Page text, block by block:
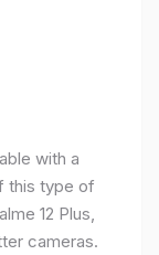
with a
this type of
12 Plus,
cameras.